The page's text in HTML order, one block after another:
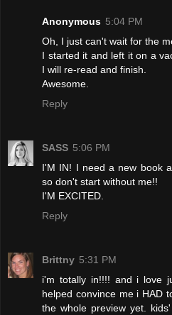
Anonymous 5:04 PM
Oh, I just can't wait for the
I started it and left it on a
I will re-read and finish.
Awesome.
Reply
SASS 5:06 PM
I'M IN! I need a new book
so don't start without me!!
I'M EXCITED.
Reply
Brittny 5:31 PM
i'm totally in!!!! and i love
helped convince me i HAD
the whole preview yet.